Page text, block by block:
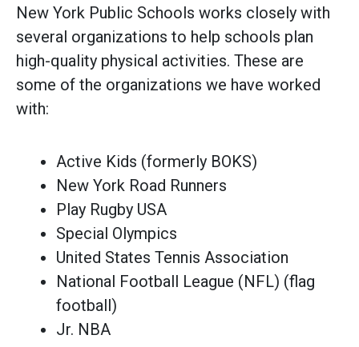
New York Public Schools works closely with
several organizations to help schools plan
high-quality physical activities. These are
some of the organizations we have worked
with:
Active Kids (formerly BOKS)
New York Road Runners
Play Rugby USA
Special Olympics
United States Tennis Association
National Football League (NFL) (flag
football)
Jr. NBA